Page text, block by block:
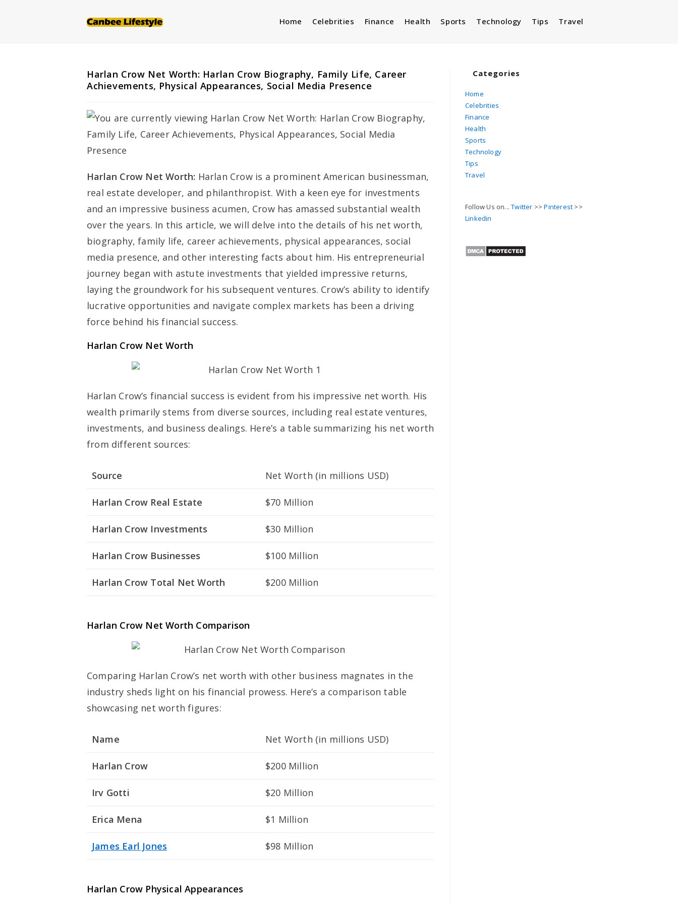
Home Celebrities Finance Health Sports Technology Tips Travel
Harlan Crow Net Worth: Harlan Crow Biography, Family Life, Career
Achievements, Physical Appearances, Social Media Presence
Harlan Crow Net Worth: Harlan Crow is a prominent American businessman,
real estate developer, and philanthropist. With a keen eye for investments
and an impressive business acumen, Crow has amassed substantial wealth
over the years. In this article, we will delve into the details of his net worth,
biography, family life, career achievements, physical appearances, social
media presence, and other interesting facts about him. His entrepreneurial
journey began with astute investments that yielded impressive returns,
laying the groundwork for his subsequent ventures. Crow’s ability to identify
lucrative opportunities and navigate complex markets has been a driving
force behind his financial success.
Harlan Crow Net Worth
Harlan Crow’s financial success is evident from his impressive net worth. His
wealth primarily stems from diverse sources, including real estate ventures,
investments, and business dealings. Here’s a table summarizing his net worth
from different sources:
Source Net Worth (in millions USD)
Harlan Crow Real Estate $70 Million
Harlan Crow Investments $30 Million
Harlan Crow Businesses $100 Million
Harlan Crow Total Net Worth $200 Million
Harlan Crow Net Worth Comparison
Comparing Harlan Crow’s net worth with other business magnates in the
industry sheds light on his financial prowess. Here’s a comparison table
showcasing net worth figures:
Name Net Worth (in millions USD)
Harlan Crow $200 Million
Irv Gotti $20 Million
Erica Mena $1 Million
James Earl Jones $98 Million
Harlan Crow Physical Appearances
Categories
Home
Celebrities
Finance
Health
Sports
Technology
Tips
Travel
Follow Us on...Twitter >>Pinterest >>
Linkedin